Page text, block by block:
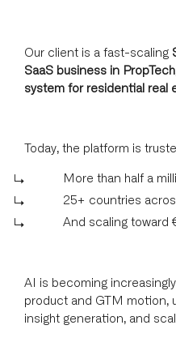
Our client is a fast-scaling
SaaS business in PropTech
system for residential real
Today, the platform is
More than half a
25+ countries
And scaling toward
AI is becoming
product and GTM motion,
insight generation, and